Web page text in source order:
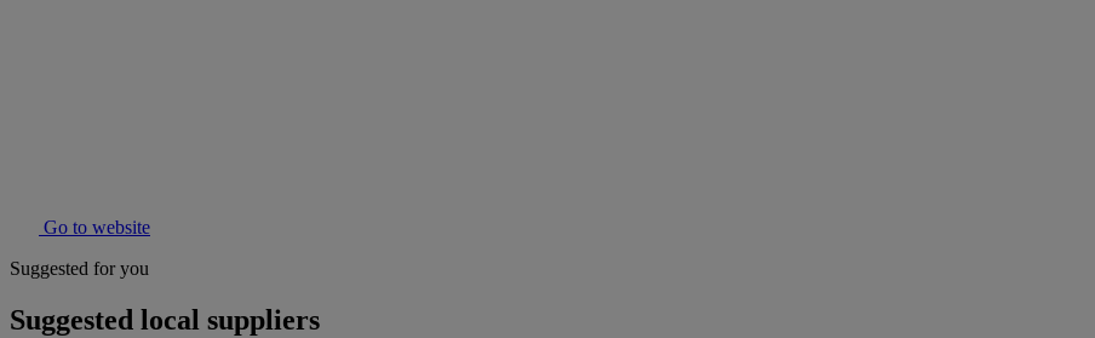
Go to website
Suggested for you
Suggested local suppliers